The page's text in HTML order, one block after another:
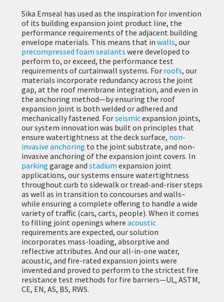
Sika Emseal has used as the inspiration for invention
of its building expansion joint product line, the
performance requirements of the adjacent building
envelope materials. This means that in walls, our
precompressed foam sealants were developed to
perform to, or exceed, the performance test
requirements of curtainwall systems. For roofs, our
materials incorporate redundancy across the joint
gap, at the roof membrane integration, and even in
the anchoring method—by ensuring the roof
expansion joint is both welded or adhered and
mechanically fastened. Forseismicexpansion joints,
our system innovation was built on principles that
ensure watertightness at the deck surface, non-
invasive anchoring to the joint substrate, and non-
invasive anchoring of the expansion joint covers. In
parking garage and stadium expansion joint
applications, our systems ensure watertightness
throughout curb to sidewalk or tread-and-riser steps
as well as in transition to concourses and walls–
while ensuring a complete offering to handle a wide
variety of traffic (cars, carts, people). When it comes
to filling joint openings where acoustic
requirements are expected, our solution
incorporates mass-loading, absorptive and
reflective attributes. And our all-in-one water,
acoustic, and fire-rated expansion joints were
invented and proved to perform to the strictest fire
resistance test methods for fire barriers—UL, ASTM,
CE, EN, AS, BS, RWS.